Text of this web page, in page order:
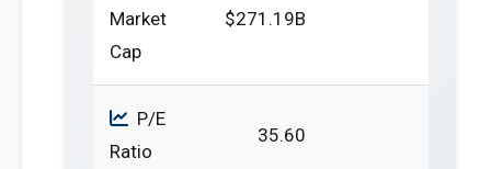
Market
Cap
$271.19B
P/E
Ratio
35.60